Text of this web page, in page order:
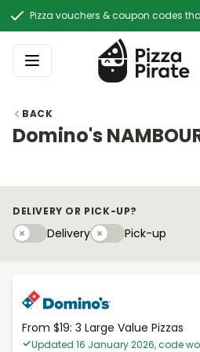
Pizza vouchers & coupon codes
BACK
Domino's
DELIVERY OR PICK-UP?
DeliveryDeliveryPick-upyPick-up
From $19: 3 Large Value Pizzas
Updated 16 January 2026, code